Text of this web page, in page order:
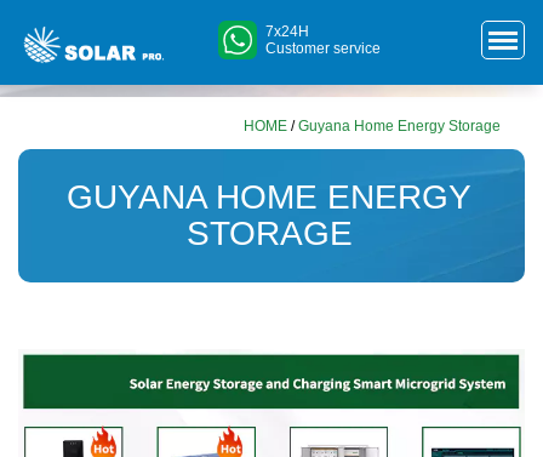
7x24H
Customer service
HOME /Guyana Home Energy Storage
GUYANA HOME ENERGY
STORAGE